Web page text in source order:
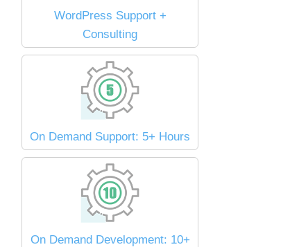
WordPress Support +
Consulting
On Demand Support: 5+ Hours
On Demand Development: 10+